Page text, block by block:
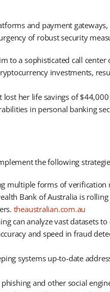
and payment gateways,
of robust security
to a sophisticated call center
investments,
her life savings of
in personal banking
the following
multiple forms of verification
Bank of Australia is rolling
theaustralian.com.au
can analyze vast datasets to
and speed in fraud
systems up-to-date
and other social